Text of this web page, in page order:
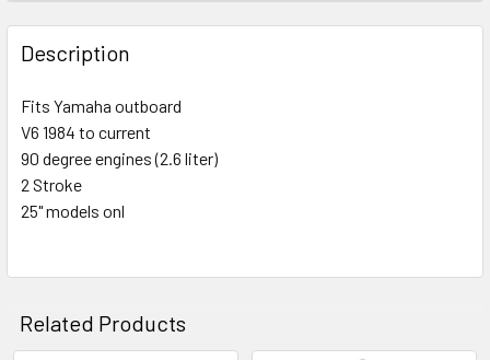
Description
Fits Yamaha outboard
V6 1984 to current
90 degree engines (2.6 liter)
2 Stroke
25" models onl
Related Products